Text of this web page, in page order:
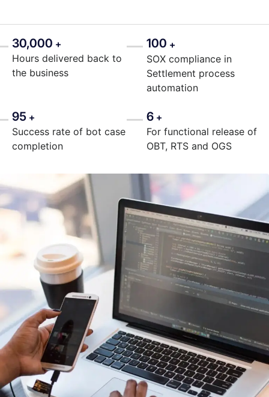
30,000 +
Hours delivered back to
the business
100 +
SOX compliance in
Settlement process
automation
95 +
Success rate of bot case
completion
6 +
For functional release of
OBT, RTS and OGS